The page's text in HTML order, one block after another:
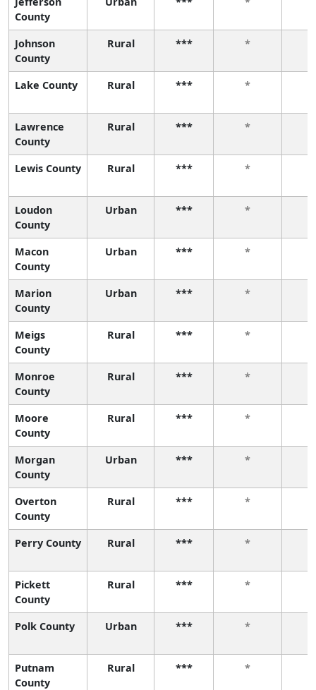
County
Johnson
County
Rural *** *
Lake County Rural *** *
Lawrence
County
Rural *** *
Lewis County Rural *** *
Loudon
County
Urban *** *
Macon
County
Urban *** *
Marion
County
Urban *** *
Meigs
County
Rural *** *
Monroe
County
Rural *** *
Moore
County
Rural *** *
Morgan
County
Urban *** *
Overton
County
Rural *** *
Perry County Rural *** *
Pickett
County
Rural *** *
Polk County Urban *** *
Putnam
County
Rural *** *